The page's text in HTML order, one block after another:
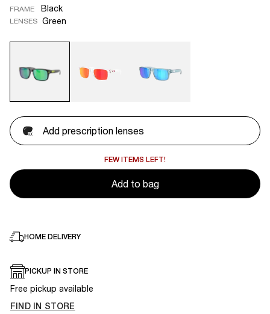
FRAME Black
LENSES Green
Add prescription lenses
FEW ITEMS LEFT!
Add to bag
HOME DELIVERY
PICKUP IN STORE
Free pickup available
FIND IN STORE